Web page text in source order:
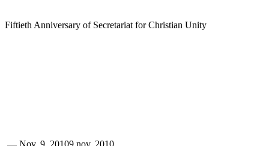
Fiftieth Anniversary of Secretariat for Christian Unity
— Nov. 9, 20109 nov. 2010